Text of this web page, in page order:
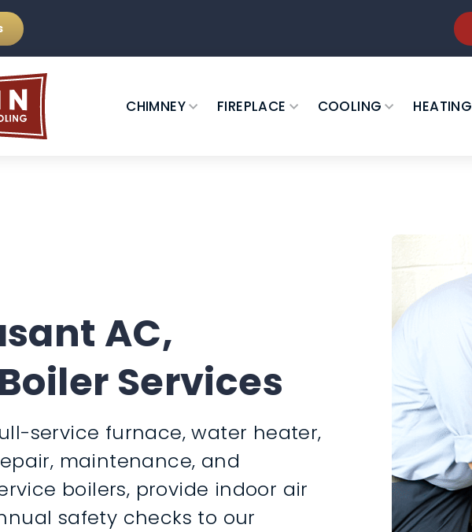
CHIMNEY FIREPLACE COOLING HEATING
AC,
Services
service furnace, water heater,
maintenance, and
boilers, provide indoor air
safety checks to our